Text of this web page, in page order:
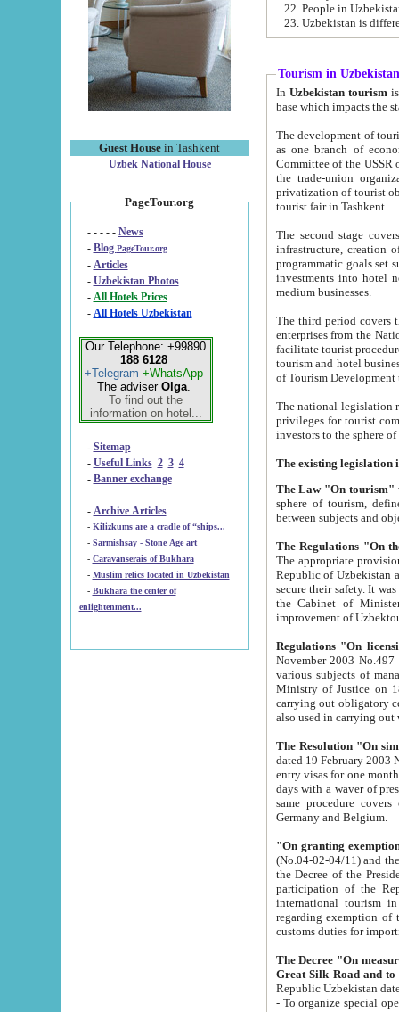
Guest House in Tashkent
Uzbek National House
PageTour.org
- - - - - News
- Blog PageTour.org
- Articles
- Uzbekistan Photos
-
All Hotels Prices
- All Hotels Uzbekistan
Our Telephone: +99890
188 6128
+Telegram +WhatsApp
The adviser Olga.
To find out the
information on hotel...
- Sitemap
- Useful Links 2 3 4
- Banner exchange
- Archive Articles
-
Kilizkums are a cradle of “ships...
-
Sarmishsay - Stone Age art
- Caravanserais of Bukhara
-
Muslim relics located in Uzbekistan
- Bukhara the center of
enlightenment...
22. People in
Tourism in Uzbekistan
In Uzbekistan tourism is
The development of tourism in
as one branch of economy on the basis
Committee of the USSR on Foreign Tourism, the Bureau of Youth
the trade-union organizations, etc. This period covers 1992-1995. Since this moment there started
privatization of tourist objects,
tourist fair in Tashkent.
The second stage covers
infrastructure, creation of nongovernmental
programmatic goals set such as the Program of Tourism Development till 2005. There is a
investments into hotel
medium businesses.
The third period covers the years
enterprises from the National Uzbektourism Company. The
facilitate tourist procedures. The government attracts foreign investments and management companies into
tourism and hotel businesses.
of Tourism
The national legislation related
privileges for tourist companies made in form of
The Law "On tourism"
sphere of tourism, defines legislative norms for
The appropriate provision has been approved in
Republic of Uzbekistan and departure of citizens of the Republic of Uzbekistan abroad as tourists, and to
secure their safety. It was issued according
the Cabinet of Ministers of the Republic of Uzbekistan dated 28
Regulations "On
November 2003 No.497 stipulates the
various subjects of managing. The Order of certification of tourist services. It was registered within the
Ministry of Justice on 18 March
carrying out obligatory certification of tourist services rendered by
also used in
The Resolution "On
dated 19 February 2003 No.85. The Ministry for
entry visas for one month to citizens of Italian Republic visiting Uzbekistan as tourists within two working
days with a waver of presenting
same procedure covers citizens of France. Latvia,
Germany and Belgium.
"On granting
(No.04-02-04/11) and the State Tax
the Decree of the President of the Republic of Uzbekistan dated 2 July
participation of the
international tourism in the republic"
regarding exemption of tourist agencies in Samarkand,
customs
The Decree "On measures to
- To organize special open